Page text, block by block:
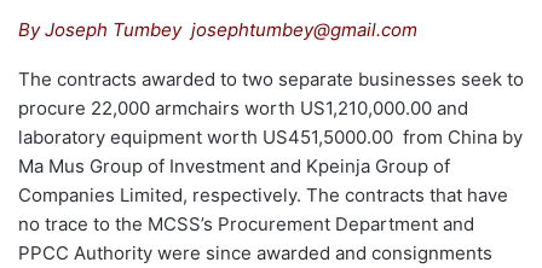
By Joseph Tumbey josephtumbey@gmail.com
The contracts awarded to two separate businesses seek to
procure 22,000 armchairs worth US1,210,000.00 and
laboratory equipment worth US451,5000.00 from China by
Ma Mus Group of Investment and Kpeinja Group of
Companies Limited, respectively. The contracts that have
no trace to the MCSS’s Procurement Department and
PPCC Authority were since awarded and consignments